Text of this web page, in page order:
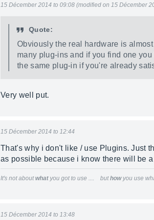
15 Décember 2014 to 09:08 (modified on 15 Décember
Quote:
Obviously the real hardware is
many plug-ins and if you find one
the same plug-in if you're already
Very well put.
15 Décember 2014 to 12:44
That's why i don't like / use Plugins. Just
as possible because i know there will be
It's not aboutwhatyou got to use .... buthowyou use
15 Décember 2014 to 13:48